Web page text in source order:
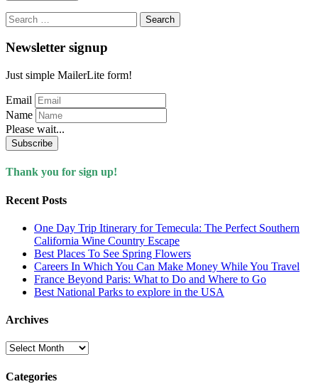
Search
for:
Newsletter signup
Just simple MailerLite form!
Email
Name
Please wait...
Subscribe
Thank you for sign up!
Recent Posts
One Day Trip Itinerary for Temecula: The Perfect Southern
California Wine Country Escape
Best Places To See Spring Flowers
Careers In Which You Can Make Money While You Travel
France Beyond Paris: What to Do and Where to Go
Best National Parks to explore in the USA
Archives
Archives
Categories